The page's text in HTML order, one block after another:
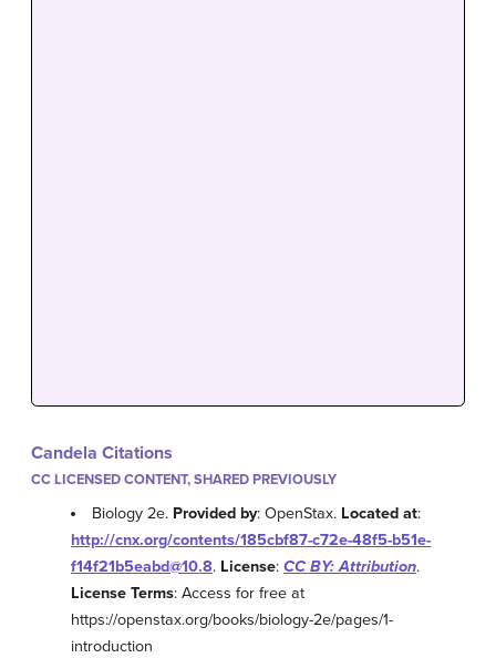
Candela Citations
CC LICENSED CONTENT, SHARED PREVIOUSLY
Biology 2e. Provided by: OpenStax. Located at:
http://cnx.org/contents/185cbf87-c72e-48f5-b51e-
f14f21b5eabd@10.8. License: CC BY: Attribution.
License Terms: Access for free at
https://openstax.org/books/biology-2e/pages/1-
introduction